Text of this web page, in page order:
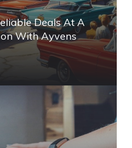
Deals At A
With Ayvens